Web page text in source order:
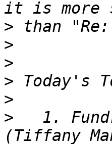
>
>
>
>
>
>
1.